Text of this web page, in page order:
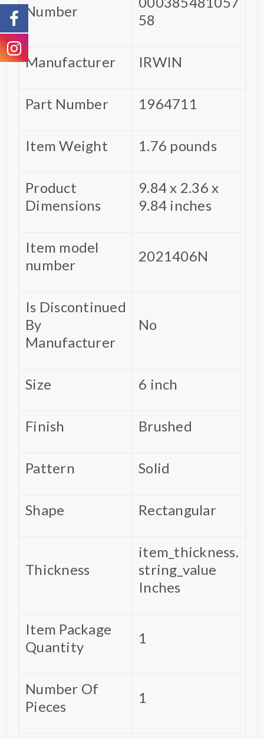
Number
58
Manufacturer ‎IRWIN
Part Number ‎1964711
Item Weight ‎1.76 pounds
Product
Dimensions
‎9.84 x 2.36 x
9.84 inches
Item model
number
‎2021406N
Is Discontinued
By
Manufacturer
‎No
Size ‎6 inch
Finish ‎Brushed
Pattern ‎Solid
Shape ‎Rectangular
Thickness
‎item_thickness.
string_value
Inches
Item Package
Quantity
‎1
Number Of
Pieces
‎1